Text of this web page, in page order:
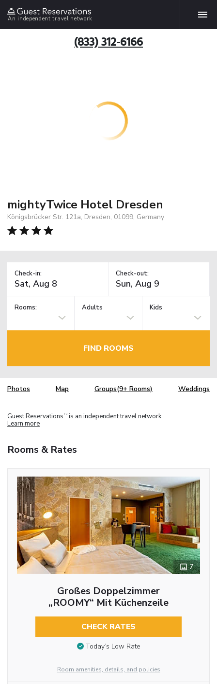
An independent travel network
(833) 312-6166
mightyTwice Hotel Dresden
Königsbrücker Str. 121a, Dresden, 01099, Germany
Check-in: Check-out:
Rooms: Adults Kids
FIND ROOMS
Photos Map Groups(9+ Rooms) Weddings
Guest Reservations TM is an independent travel network.
Learn more
Rooms & Rates
7
Großes Doppelzimmer
„ROOMY“ Mit Küchenzeile
CHECK RATES
Today’s Low Rate
Room amenities, details, and policies